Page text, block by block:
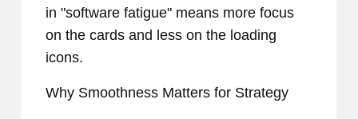
in "software fatigue" means more focus
on the cards and less on the loading
icons.
Why Smoothness Matters for Strategy